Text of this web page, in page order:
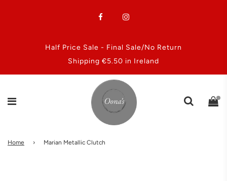
Half Price Sale - Final Sale/No Return
Shipping €5.50 in Ireland
Home › Marian Metallic Clutch